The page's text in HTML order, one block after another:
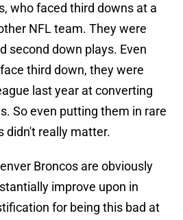
who faced third downs at a
NFL team. They were
second down plays. Even
face third down, they were
last year at converting
So even putting them in rare
didn't really matter.
Broncos are obviously
improve upon in
for being this bad at